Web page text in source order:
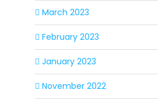
March 2023
February 2023
January 2023
November 2022